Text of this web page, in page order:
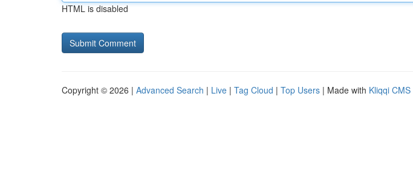
HTML is disabled
Copyright © 2026 | Advanced Search | Live | Tag Cloud | Top Users | Made with Kliqqi CMS